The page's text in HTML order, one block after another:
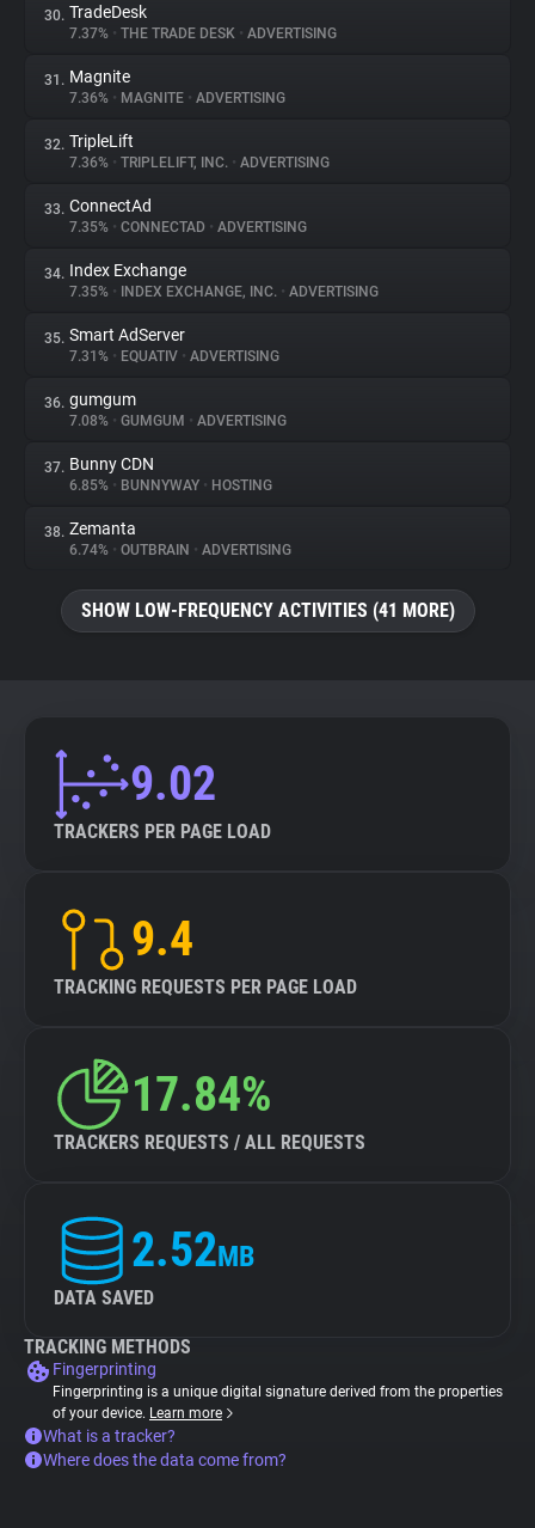
30. TradeDesk
7.37% • THE TRADE DESK • ADVERTISING
31. Magnite
7.36% • MAGNITE • ADVERTISING
32. TripleLift
7.36% • TRIPLELIFT, INC. • ADVERTISING
33. ConnectAd
7.35% • CONNECTAD • ADVERTISING
34. Index Exchange
7.35% • INDEX EXCHANGE, INC. • ADVERTISING
35. Smart AdServer
7.31% • EQUATIV • ADVERTISING
36. gumgum
7.08% • GUMGUM • ADVERTISING
37. Bunny CDN
6.85% • BUNNYWAY • HOSTING
38. Zemanta
6.74% • OUTBRAIN • ADVERTISING
SHOW LOW-FREQUENCY ACTIVITIES (41 MORE)
9.02
TRACKERS PER PAGE LOAD
9.4
TRACKING REQUESTS PER PAGE LOAD
17.84%
TRACKERS REQUESTS / ALL REQUESTS
2.52MB
DATA SAVED
TRACKING METHODS
Fingerprinting
Fingerprinting is a unique digital signature derived from the properties
of your device. Learn more
What is a tracker?
Where does the data come from?